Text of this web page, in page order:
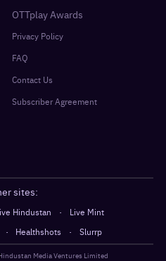
OTTplay Awards
Privacy Policy
FAQ
Contact Us
Subscriber Agreement
sites:
Hindustan ·
Live Mint
· Healthshots · Slurrp
Media Ventures Limited